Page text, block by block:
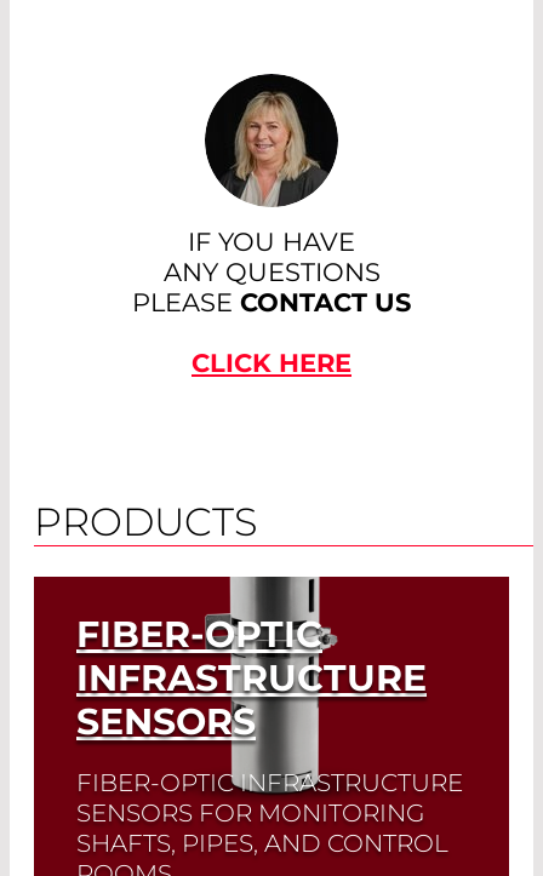
IF YOU HAVE
ANY QUESTIONS
PLEASE CONTACT US
CLICK HERE
PRODUCTS
FIBER-OPTIC
INFRASTRUCTURE
SENSORS
FIBER-OPTIC INFRASTRUCTURE
SENSORS FOR MONITORING
SHAFTS, PIPES, AND CONTROL